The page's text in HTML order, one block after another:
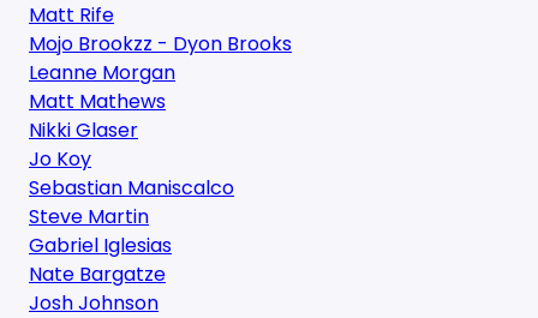
Matt Rife
Mojo Brookzz - Dyon Brooks
Leanne Morgan
Matt Mathews
Nikki Glaser
Jo Koy
Sebastian Maniscalco
Steve Martin
Gabriel Iglesias
Nate Bargatze
Josh Johnson